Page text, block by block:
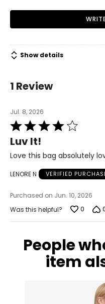
Show details
1 Review
Jul. 8, 2026
Rated
4
out
of
Luv It!
Love this bag absolutely
LENORE N VERIFIED
Purchased on Jun. 10, 2026
Was this helpful?
0
People
item